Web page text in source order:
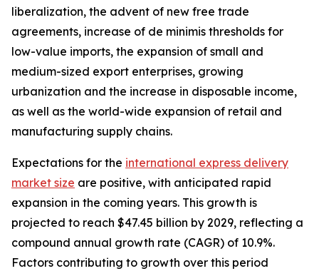
liberalization, the advent of new free trade
agreements, increase of de minimis thresholds for
low-value imports, the expansion of small and
medium-sized export enterprises, growing
urbanization and the increase in disposable income,
as well as the world-wide expansion of retail and
manufacturing supply chains.
Expectations for the international express delivery
market size are positive, with anticipated rapid
expansion in the coming years. This growth is
projected to reach $47.45 billion by 2029, reflecting a
compound annual growth rate (CAGR) of 10.9%.
Factors contributing to growth over this period